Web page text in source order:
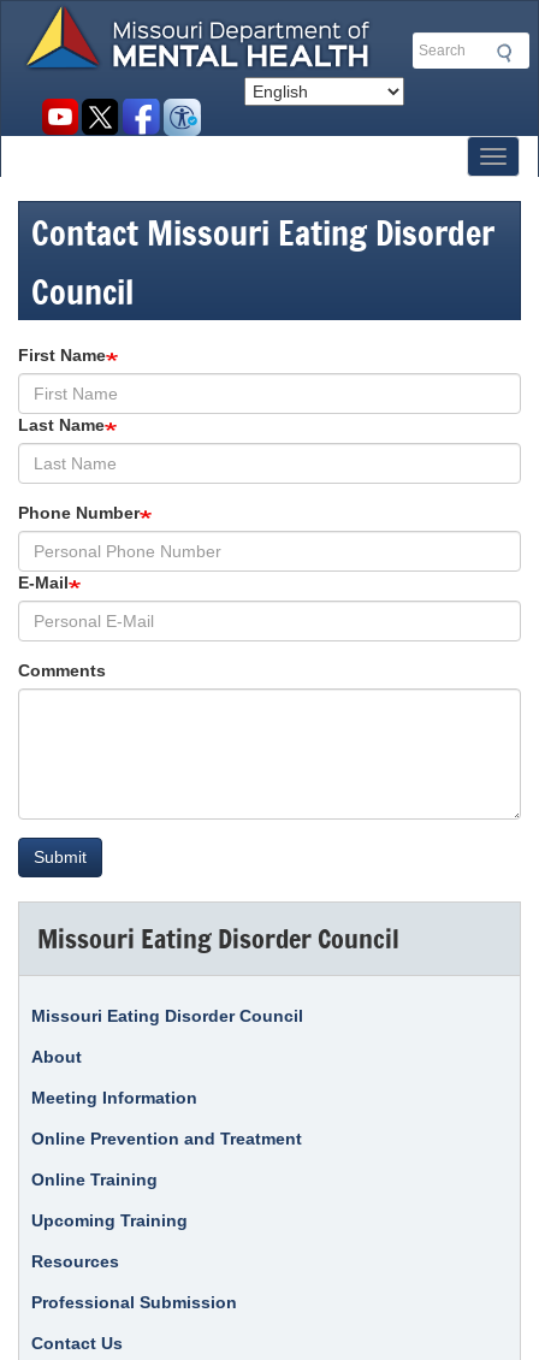
main
Search
Social
Contact Missouri Eating Disorder
Council
First Name
Last Name
Phone Number
E-Mail
Comments
Submit
Missouri Eating Disorder Council
Missouri Eating Disorder Council
About
Meeting Information
Online Prevention and Treatment
Online Training
Upcoming Training
Resources
Professional Submission
Contact Us